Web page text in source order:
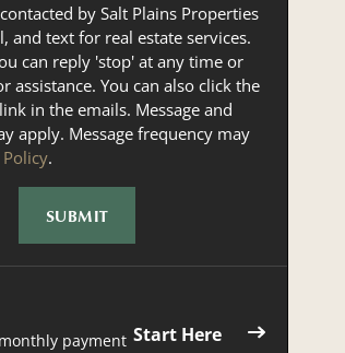
by Salt Plains Properties
and text for real estate services.
can reply 'stop' at any time or
assistance. You can also click the
in the emails. Message and
apply. Message frequency may
.
payment Start Here